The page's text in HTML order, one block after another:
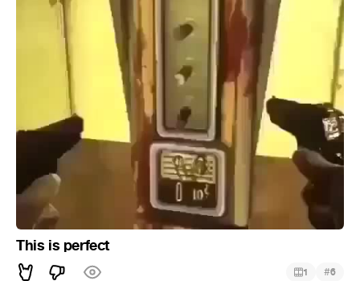
This is perfect
1 #6